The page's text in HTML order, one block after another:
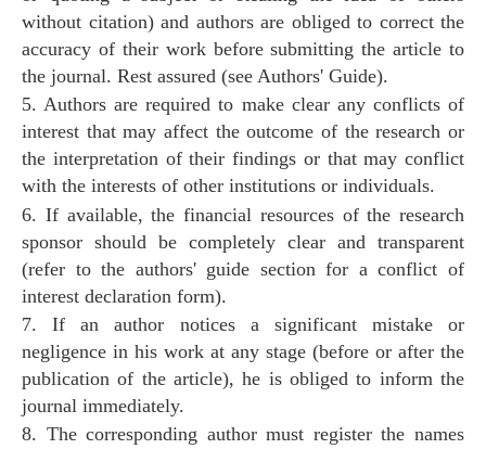
without citation) and authors are obliged to correct the
accuracy of their work before submitting the article to
the journal. Rest assured (see Authors' Guide).
5. Authors are required to make clear any conflicts of
interest that may affect the outcome of the research or
the interpretation of their findings or that may conflict
with the interests of other institutions or individuals.
6. If available, the financial resources of the research
sponsor should be completely clear and transparent
(refer to the authors' guide section for a conflict of
interest declaration form).
7. If an author notices a significant mistake or
negligence in his work at any stage (before or after the
publication of the article), he is obliged to inform the
journal immediately.
8. The corresponding author must register the names